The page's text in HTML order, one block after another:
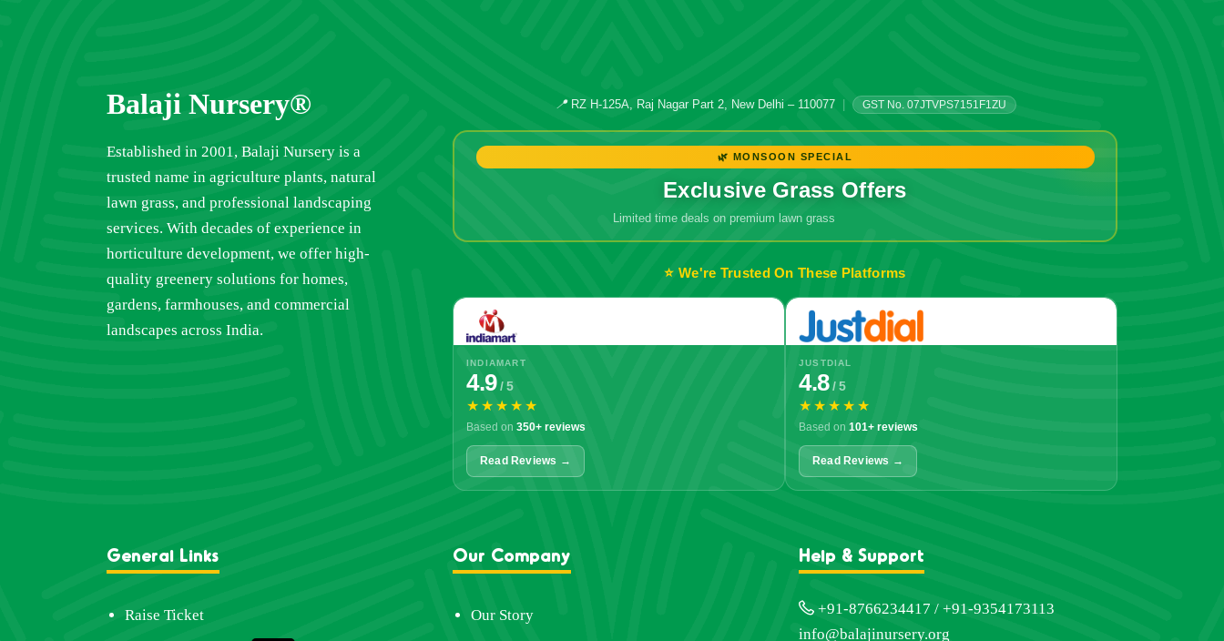
Balaji Nursery®
Established in 2001, Balaji Nursery is a
trusted name in agriculture plants, natural
lawn grass, and professional landscaping
services. With decades of experience in
horticulture development, we offer high-
quality greenery solutions for homes,
gardens, farmhouses, and commercial
landscapes across India.
📍RZ H-125A, Raj Nagar Part 2, New Delhi – 110077 | GST No. 07JTVPS7151F1ZU
🌿 MONSOON SPECIAL
Exclusive Grass Offers
Limited time deals on premium lawn grass
⭐ We're Trusted On These Platforms
INDIAMART
4.9/ 5
★★★★★
Based on 350+ reviews
Read Reviews →
JUSTDIAL
4.8/ 5
★★★★★
Based on 101+ reviews
Read Reviews →
General Links
Raise Ticket
Our Company
Our Story
Help & Support
+91-8766234417 / +91-9354173113
info@balajinursery.org